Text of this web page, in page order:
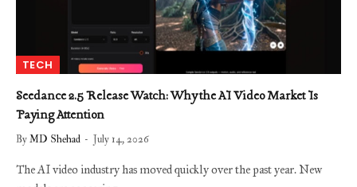
TECH
Seedance 2.5 Release Watch: Why the AI Video Market Is
Paying Attention
ByMD Shehad July 14, 2026
The AI video industry has moved quickly over the past year. New